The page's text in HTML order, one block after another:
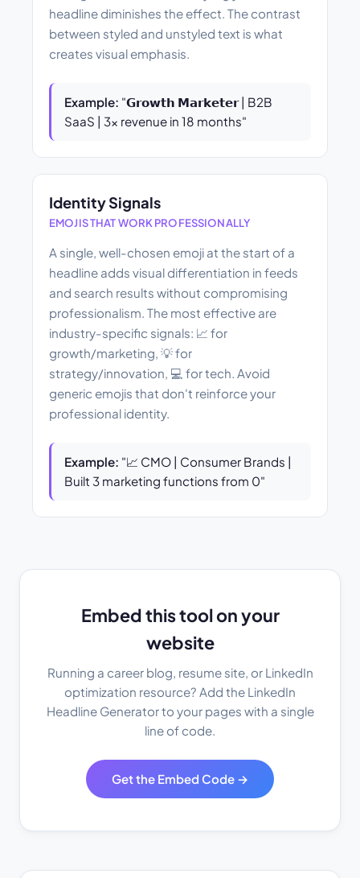
headline diminishes the effect. The contrast
between styled and unstyled text is what
creates visual emphasis.
Example: "𝗚𝗿𝗼𝘄𝘁𝗵 𝗠𝗮𝗿𝗸𝗲𝘁𝗲𝗿 | B2B
SaaS | 3× revenue in 18 months"
Identity Signals
EMOJIS THAT WORK PROFESSIONALLY
A single, well-chosen emoji at the start of a
headline adds visual differentiation in feeds
and search results without compromising
professionalism. The most effective are
industry-specific signals: 📈 for
growth/marketing, 💡 for
strategy/innovation, 💻 for tech. Avoid
generic emojis that don't reinforce your
professional identity.
Example: "📈 CMO | Consumer Brands |
Built 3 marketing functions from 0"
Embed this tool on your
website
Running a career blog, resume site, or LinkedIn
optimization resource? Add the LinkedIn
Headline Generator to your pages with a single
line of code.
Get the Embed Code →